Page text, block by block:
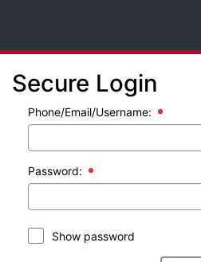
Secure Login
Phone/Email/Username:
Password:
Show password